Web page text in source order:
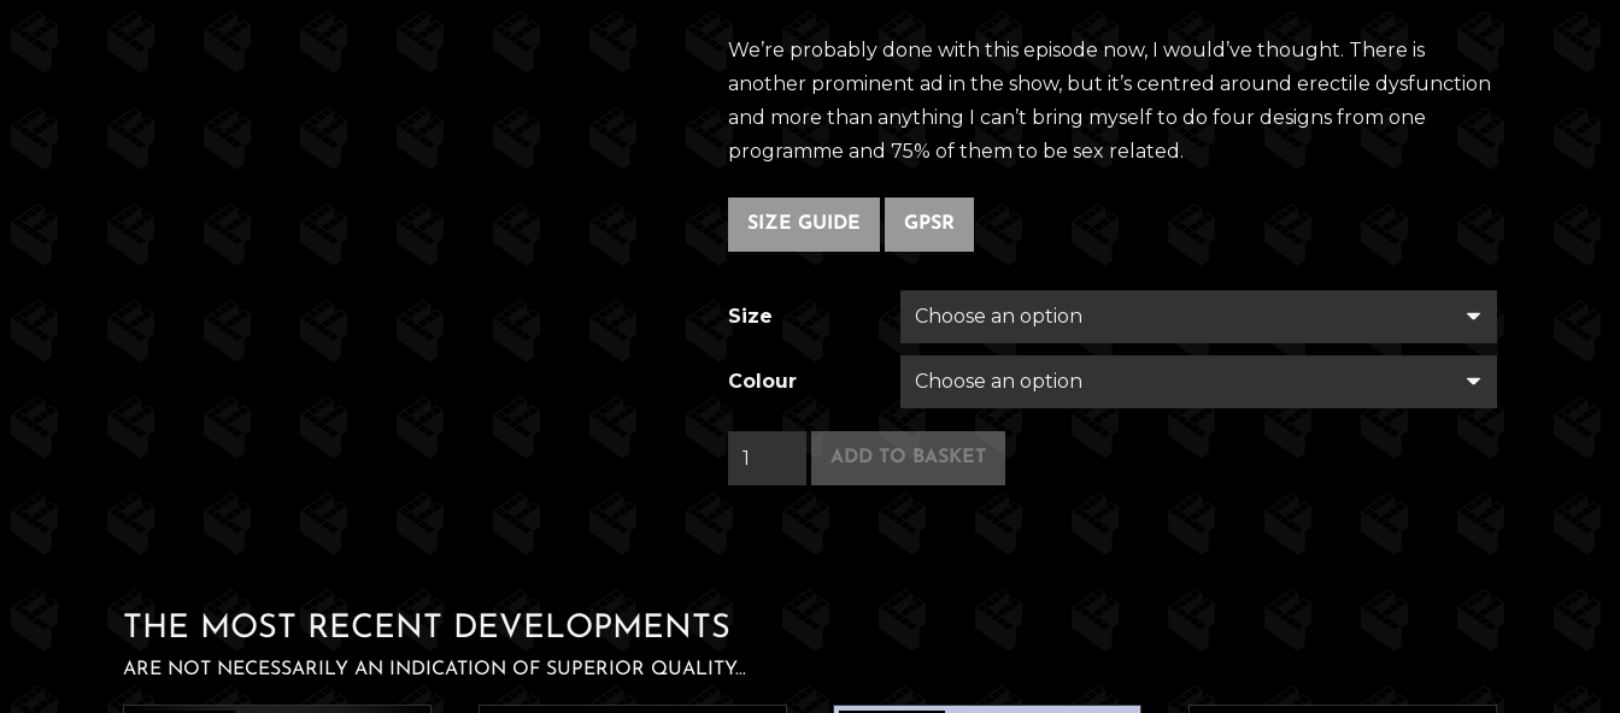
We’re probably done with this episode now, I would’ve thought. There is
another prominent ad in the show, but it’s centred around erectile dysfunction
and more than anything I can’t bring myself to do four designs from one
programme and 75% of them to be sex related.
SIZE GUIDE GPSR
Size
Colour
Silver
Swans
ADD TO BASKET
THE MOST RECENT DEVELOPMENTS
ARE NOT NECESSARILY AN INDICATION OF SUPERIOR QUALITY...